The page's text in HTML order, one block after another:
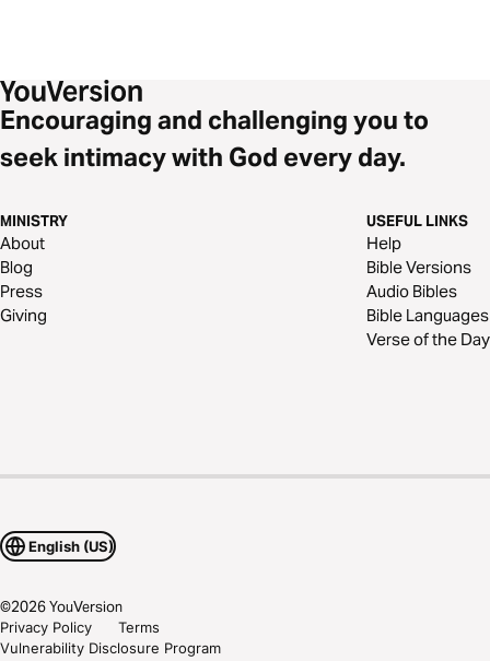
Encouraging and challenging you to
seek intimacy with God every day.
MINISTRY
About
Blog
Press
Giving
USEFUL LINKS
Help
Bible Versions
Audio Bibles
Bible Languages
Verse of the Day
English (US)
©2026YouVersion
Privacy Policy
Terms
Vulnerability Disclosure Program